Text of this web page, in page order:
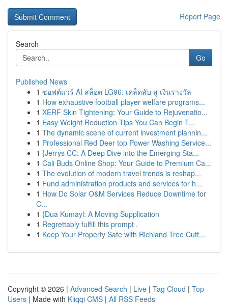
Report Page
Search
Go
Published News
1 ซอฟต์แวร์ AI สล็อต LG96: เคล็ดลับ สู่ เงินรางวัล
1 How exhaustive football player welfare programs...
1 XERF Skin Tightening: Your Guide to Rejuvenatio...
1 Easy Weight Reduction Tips You Can Begin T...
1 The dynamic scene of current investment plannin...
1 Professional Red Deer top Power Washing Service...
1 {Jerrys CC: A Deep Dive into the Emerging Sta...
1 Cali Buds Online Shop: Your Guide to Premium Ca...
1 The evolution of modern travel trends is reshap...
1 Fund administration products and services for h...
1 How Do Solar O&M Services Reduce Downtime for
C...
1 {Dua Kumayl: A Moving Supplication
1 Regrettably fulfill this prompt .
1 Keep Your Property Safe with Richland Tree Cutt...
Copyright © 2026 | Advanced Search | Live | Tag Cloud | Top
Users | Made with Kliqqi CMS | All RSS Feeds